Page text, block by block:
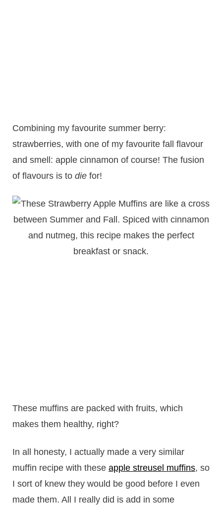
Combining my favourite summer berry:
strawberries, with one of my favourite fall flavour
and smell: apple cinnamon of course! The fusion
of flavours is to diefor!
These muffins are packed with fruits, which
makes them healthy, right?
In all honesty, I actually made a very similar
muffin recipe with these apple streusel muffins, so
I sort of knew they would be good before I even
made them. All I really did is add in some